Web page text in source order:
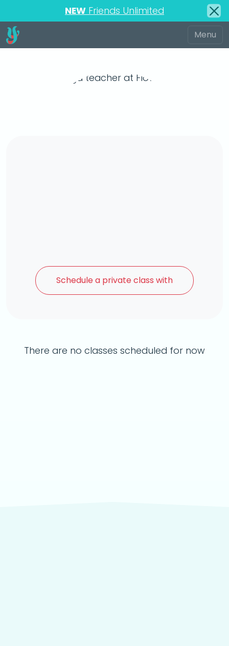
NEW Friends Unlimited
Schedule a private class with
There are no classes scheduled for now